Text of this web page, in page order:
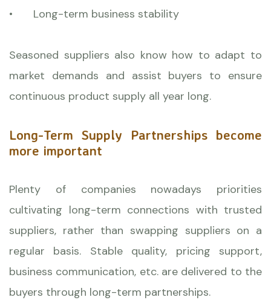
•
Long-term business stability
Seasoned suppliers also know how to adapt to
market demands and assist buyers to ensure
continuous product supply all year long.
Long-Term Supply Partnerships become
more important
Plenty of companies nowadays priorities
cultivating long-term connections with trusted
suppliers, rather than swapping suppliers on a
regular basis. Stable quality, pricing support,
business communication, etc. are delivered to the
buyers through long-term partnerships.